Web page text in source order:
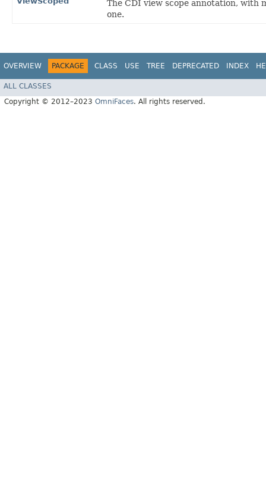
The CDI view scope annotation, with
one.
OVERVIEW PACKAGE CLASS USE TREE DEPRECATED INDEX
ALL CLASSES
Copyright © 2012–2023 OmniFaces. All rights reserved.